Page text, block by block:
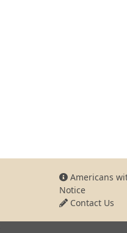
Americans
Notice
Contact Us